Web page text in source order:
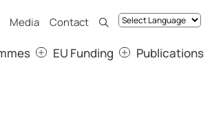
Media Contact
EU Funding Publications